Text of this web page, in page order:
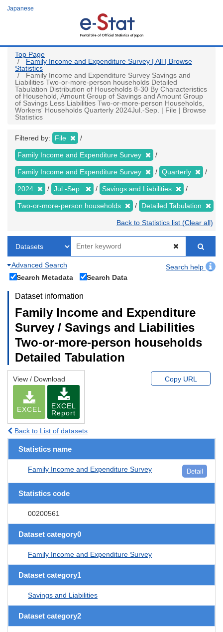
Japanese
Top Page
Family Income and Expenditure Survey | All | Browse
Statistics
Family Income and Expenditure Survey Savings and
Liabilities Two-or-more-person households Detailed
Tabulation Distribution of Households 8-30 By Characteristics
of Household, Amount Group of Savings and Amount Group
of Savings Less Liabilities Two-or-more-person Households,
Workers' Households Quarterly 2024Jul.-Sep. | File | Browse
Statistics
Filtered by: File
Family Income and Expenditure Survey
Family Income and Expenditure Survey Quarterly
2024 Jul.-Sep. Savings and Liabilities
Two-or-more-person households Detailed Tabulation
Back to Statistics list (Clear all)
Advanced Search
Search help
Search Metadata
Search Data
Dataset information
Family Income and Expenditure
Survey / Savings and Liabilities
Two-or-more-person households
Detailed Tabulation
View / Download
EXCEL
EXCEL
Report
Copy URL
Back to List of datasets
Statistics name
Family Income and Expenditure Survey Detail
Statistics code
00200561
Dataset category0
Family Income and Expenditure Survey
Dataset category1
Savings and Liabilities
Dataset category2